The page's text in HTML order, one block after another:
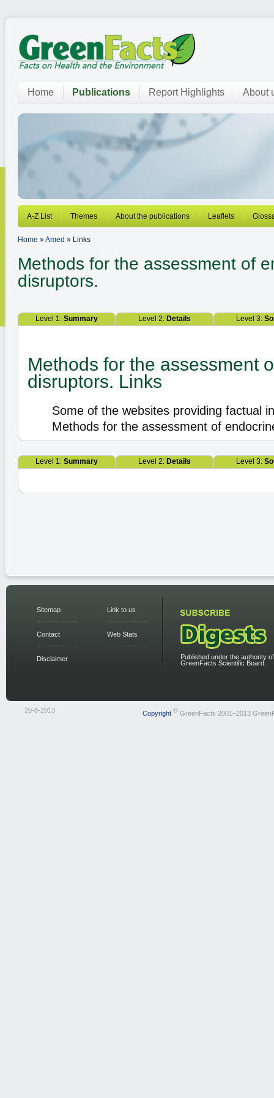
Home Publications Report Highlights About
A-Z List Themes About the publications Leaflets
Home »Amed » Links
Methods for the assessment of
disruptors.
Level 1: Summary Level 2: Details Level 3:
Methods for the assessment
disruptors. Links
Some of the websites providing factual
Methods for the assessment of
Level 1: Summary Level 2: Details Level 3:
Sitemap
Contact
Disclaimer
Link to us
Web Stats
Published under the authority
GreenFacts Scientific Board.
20-8-2013 Copyright ©GreenFacts 2001–2013